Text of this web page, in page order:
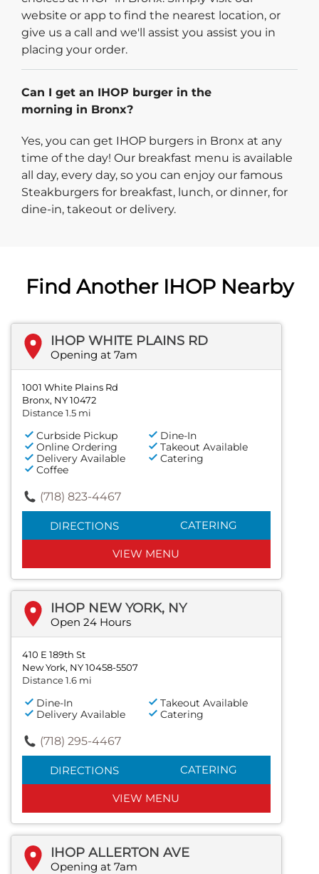
website or app to find the nearest location, or
give us a call and we'll assist you assist you in
placing your order.
Can I get an IHOP burger in the
morning in Bronx?
Yes, you can get IHOP burgers in Bronx at any
time of the day! Our breakfast menu is available
all day, every day, so you can enjoy our famous
Steakburgers for breakfast, lunch, or dinner, for
dine-in, takeout or delivery.
Find Another IHOP Nearby
IHOP WHITE PLAINS RD
Opening at 7am
1001 White Plains Rd
Bronx, NY 10472
Distance 1.5 mi
Curbside Pickup
Dine-In
Online Ordering
Takeout Available
Delivery Available
Catering
Coffee
(718) 823-4467
DIRECTIONS CATERING
VIEW MENU
IHOP NEW YORK, NY
Open 24 Hours
410 E 189th St
New York, NY 10458-5507
Distance 1.6 mi
Dine-In
Takeout Available
Delivery Available
Catering
(718) 295-4467
DIRECTIONS CATERING
VIEW MENU
IHOP ALLERTON AVE
Opening at 7am